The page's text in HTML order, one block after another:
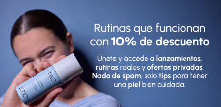
Antigua & Barbuda (XCD $)
Argentina (EUR €)
Armenia (AMD դր.)
Aruba (AWG ƒ)